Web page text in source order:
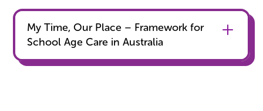
My Time, Our Place – Framework for
School Age Care in Australia